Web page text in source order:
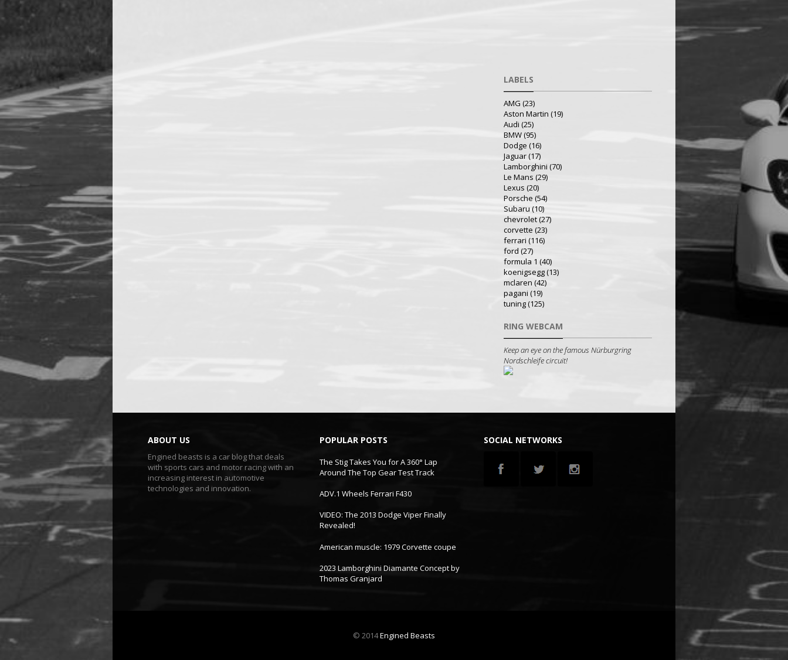
LABELS
AMG (23)
Aston Martin (19)
Audi (25)
BMW(95)
Dodge (16)
Jaguar(17)
Lamborghini (70)
Le Mans (29)
Lexus (20)
Porsche (54)
Subaru (10)
chevrolet(27)
corvette (23)
ferrari (116)
ford (27)
formula 1 (40)
koenigsegg(13)
mclaren (42)
pagani (19)
tuning(125)
RING WEBCAM
Keep an eye on the famous Nürburgring
Nordschleife circuit!
ABOUT US
Engined beasts is a car blog that deals
with sports cars and motor racing with an
increasing interest in automotive
technologies and innovation.
POPULAR POSTS
The Stig Takes You for A 360° Lap
Around The Top Gear Test Track
ADV.1 Wheels Ferrari F430
VIDEO: The 2013 Dodge Viper Finally
Revealed!
American muscle: 1979 Corvette coupe
2023 Lamborghini Diamante Concept by
Thomas Granjard
SOCIAL NETWORKS
© 2014Engined Beasts